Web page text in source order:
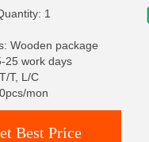
1
Wooden package
25 work days
T, L/C
mon
Best Price